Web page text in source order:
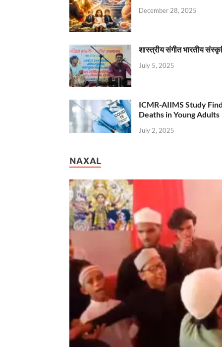
December 28, 2025
शास्त्रीय संगीत भारतीय
July 5, 2025
ICMR-AIIMS Study
Deaths in Young Adults
July 2, 2025
NAXAL